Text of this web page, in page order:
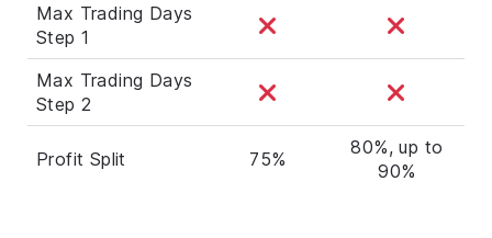
Max Trading Days
Step 1
Max Trading Days
Step 2
Profit Split 75%
80%, up to
90%